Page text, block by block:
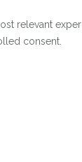
relevant
consent.